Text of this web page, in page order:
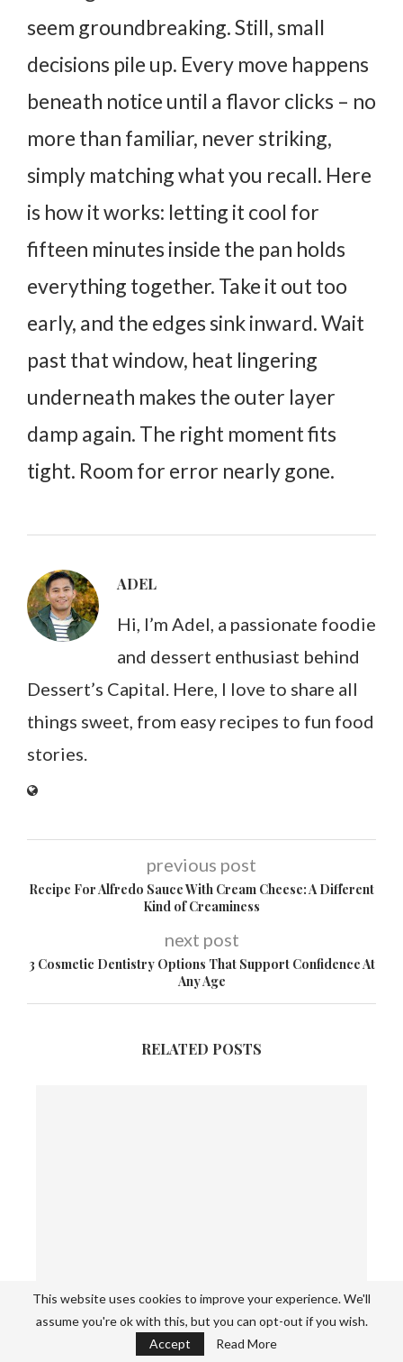
seem groundbreaking. Still, small
decisions pile up. Every move happens
beneath notice until a flavor clicks – no
more than familiar, never striking,
simply matching what you recall. Here
is how it works: letting it cool for
fifteen minutes inside the pan holds
everything together. Take it out too
early, and the edges sink inward. Wait
past that window, heat lingering
underneath makes the outer layer
damp again. The right moment fits
tight. Room for error nearly gone.
ADEL
Hi, I’m Adel, a passionate foodie
and dessert enthusiast behind
Dessert’s Capital. Here, I love to share all
things sweet, from easy recipes to fun food
stories.
previous post
Recipe For Alfredo Sauce With Cream Cheese: A Different
Kind of Creaminess
next post
3 Cosmetic Dentistry Options That Support Confidence At
Any Age
RELATED POSTS
Spring Mix Recipe: Easy Fresh Salad with
This website uses cookies to improve your experience. We'll
assume you're ok with this, but you can opt-out if you wish.
Accept
Read More